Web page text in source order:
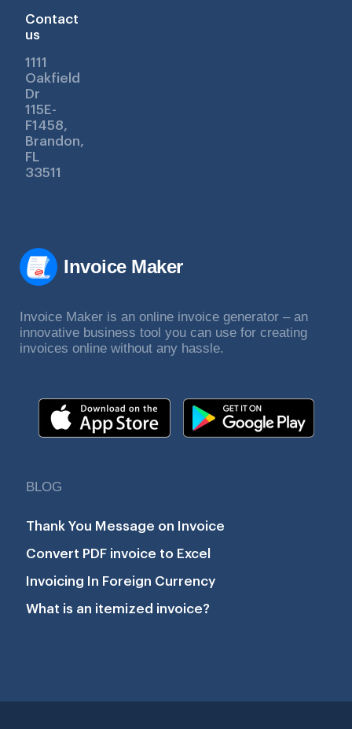
Invoice Maker
Invoice Maker is an online invoice generator – an
innovative business tool you can use for creating
invoices online without any hassle.
BLOG
Thank You Message on Invoice
Convert PDF invoice to Excel
Invoicing In Foreign Currency
What is an itemized invoice?
Contact
us
1111
Oakfield
Dr
115E-
F1458,
Brandon,
FL
33511